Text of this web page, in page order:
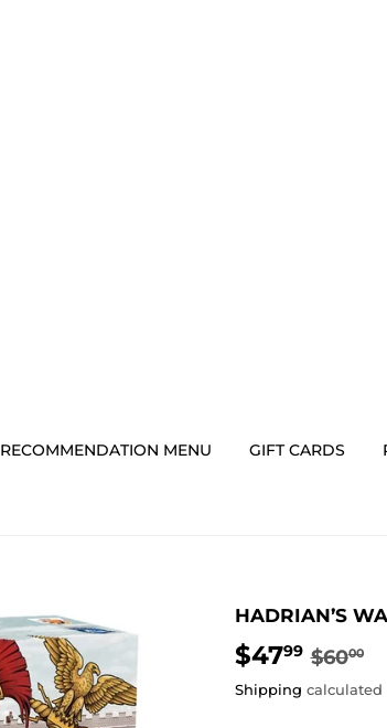
RECOMMENDATION MENU GIFT CARDS
HADRIAN’S
$4799 $6000
Shipping calculated